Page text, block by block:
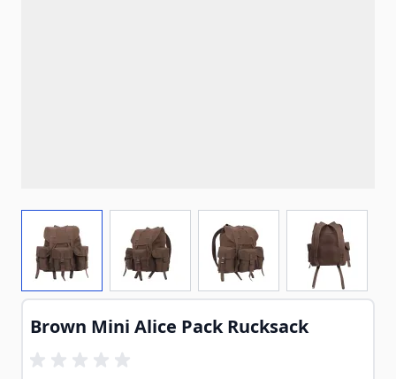
View larger imageView larger imageView larger image
View
Brown Mini Alice Pack Rucksack